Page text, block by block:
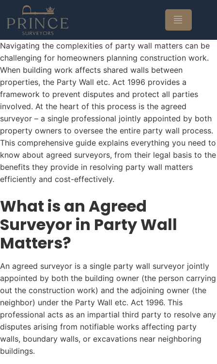
Navigating the complexities of party wall matters can be
challenging for homeowners planning construction work.
When building work affects shared walls between
properties, the Party Wall etc. Act 1996 provides a
framework to prevent disputes and protect all parties
involved. At the heart of this process is the agreed
surveyor – a single professional jointly appointed by both
property owners to oversee the entire party wall process.
This comprehensive guide explains everything you need to
know about agreed surveyors, from their legal basis to the
benefits they provide in resolving party wall matters
efficiently and cost-effectively.
What is an Agreed
Surveyor in Party Wall
Matters?
An agreed surveyor is a single party wall surveyor jointly
appointed by both the building owner (the person carrying
out the construction work) and the adjoining owner (the
neighbor) under the Party Wall etc. Act 1996. This
professional acts as an impartial third party to resolve any
disputes arising from notifiable works affecting party
walls, boundary walls, or excavations near neighboring
buildings.